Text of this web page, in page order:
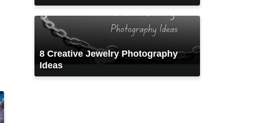
8 Creative Jewelry Photography
Ideas